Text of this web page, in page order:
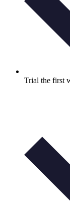
Trial the first